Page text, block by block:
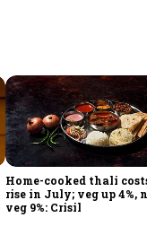
Home-cooked thali
rise in July; veg up 4%,
veg 9%: Crisil